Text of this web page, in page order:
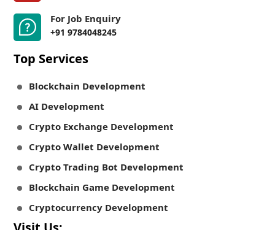
For Job Enquiry
+91 9784048245
Top Services
Blockchain Development
AI Development
Crypto Exchange Development
Crypto Wallet Development
Crypto Trading Bot Development
Blockchain Game Development
Cryptocurrency Development